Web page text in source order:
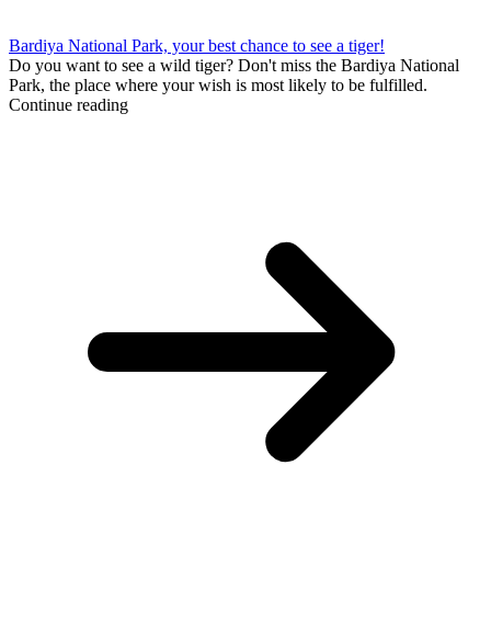
Bardiya National Park, your best chance to see a tiger!
Do you want to see a wild tiger? Don't miss the Bardiya National
Park, the place where your wish is most likely to be fulfilled.
Continue reading